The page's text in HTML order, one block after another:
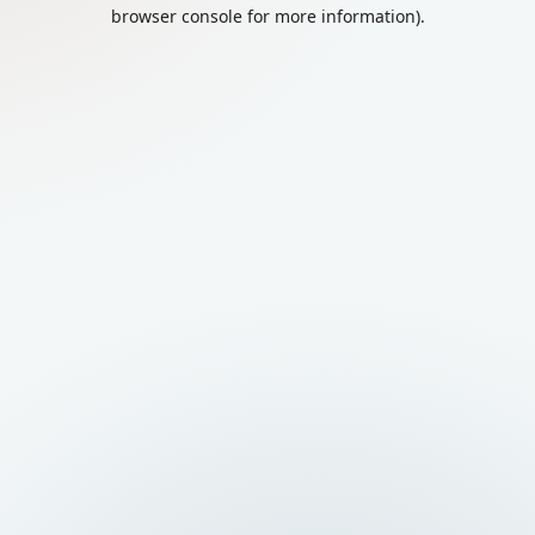
browser console for more information).